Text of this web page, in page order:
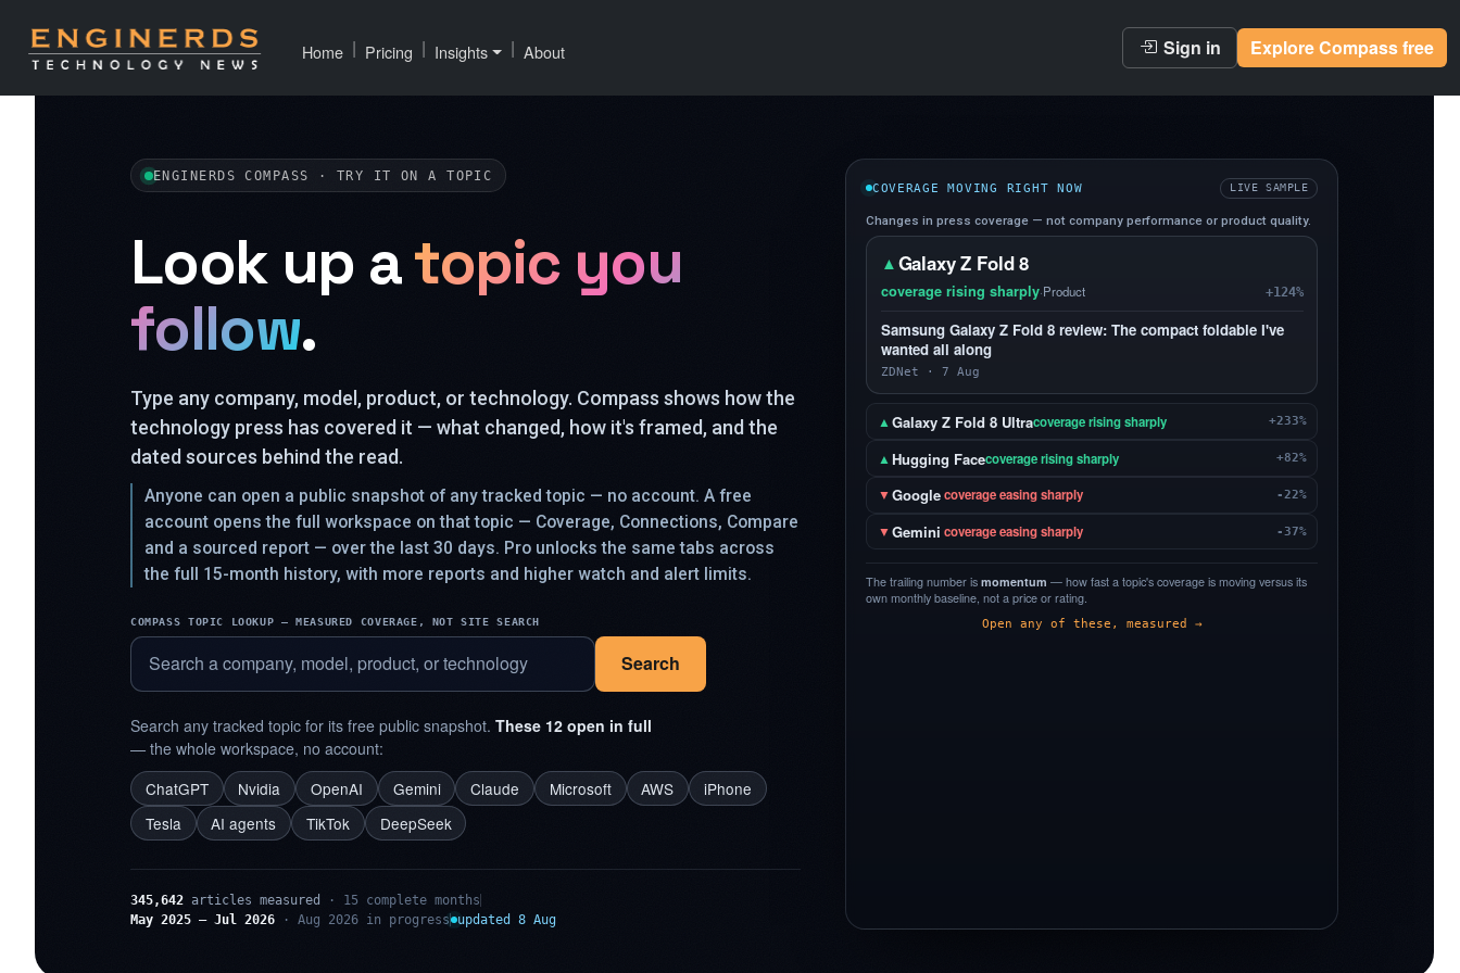
Home | Pricing | Insights | About Sign in Explore Compass free
ENGINERDS COMPASS · TRY IT ON A TOPIC
Look up atopic you
follow.
Type any company, model, product, or technology. Compass shows how the
technology press has covered it — what changed, how it's framed, and the
dated sources behind the read.
Anyone can open a public snapshot of any tracked topic — no account. A free
account opens the full workspace on that topic — Coverage, Connections, Compare
and a sourced report — over the last 30 days. Pro unlocks the same tabs across
the full 15-month history, with more reports and higher watch and alert limits.
COMPASS TOPIC LOOKUP — MEASURED COVERAGE, NOT SITE SEARCH
Search
Search any tracked topic for its free public snapshot. These 12 open in full
— the whole workspace, no account:
ChatGPT
Nvidia OpenAI Gemini Claude Microsoft AWS
iPhone
Tesla
AI agents TikTok DeepSeek
345,642 articles measured
· 15 complete months
May 2025 – Jul 2026 · Aug 2026 in progress updated 8 Aug
COVERAGE MOVING RIGHT NOW LIVE SAMPLE
Changes in press coverage — not company performance or product quality.
▲Galaxy Z Fold 8
coverage rising sharply·Product +124%
Samsung Galaxy Z Fold 8 review: The compact foldable I've
wanted all along
ZDNet · 7 Aug
▲Galaxy Z Fold 8 Ultracoverage rising sharply +233%
▲ Hugging Facecoverage rising sharply +82%
▼Googlecoverage easing sharply -22%
▼Gemini coverage easing sharply -37%
The trailing number is momentum — how fast a topic's coverage is moving versus its
own monthly baseline, not a price or rating.
Open any of these, measured →